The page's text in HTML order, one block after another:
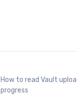
How to read Vault
progress